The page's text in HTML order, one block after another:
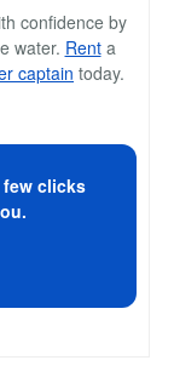
confidence by
water. Renta
captain today.
clicks